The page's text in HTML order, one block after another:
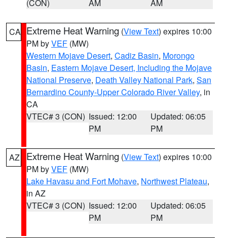
(CON) AM AM
CA Extreme Heat Warning (View Text) expires 10:00
PM byVEF (MW)
Western Mojave Desert, Cadiz Basin, Morongo
Basin, Eastern Mojave Desert, Including the Mojave
National Preserve, Death Valley National Park, San
Bernardino County-Upper Colorado River Valley, in
CA
VTEC# 3 (CON) Issued: 12:00
PM
Updated: 06:05
PM
AZ Extreme Heat Warning (View Text) expires 10:00
PM byVEF (MW)
Lake Havasu and Fort Mohave, Northwest Plateau,
in AZ
VTEC# 3 (CON) Issued: 12:00
PM
Updated: 06:05
PM